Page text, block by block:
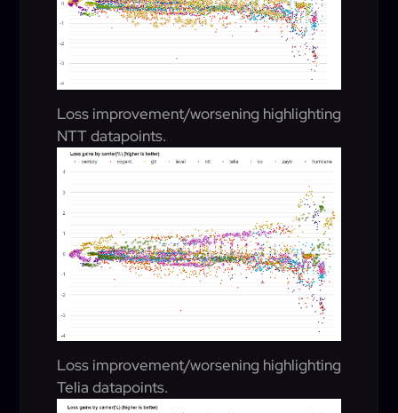
Loss improvement/worsening highlighting
NTT datapoints.
Loss improvement/worsening highlighting
Telia datapoints.